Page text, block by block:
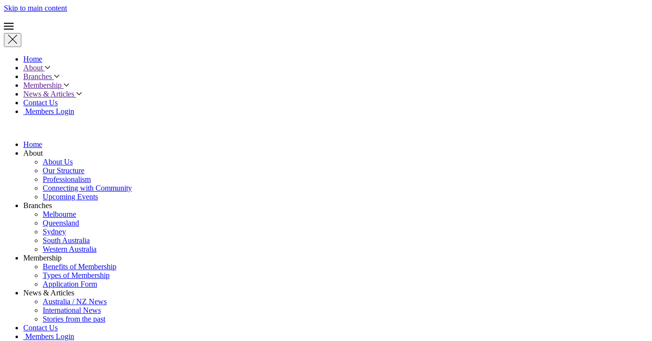
Skip to main content
Home
About
Branches
Membership
News & Articles
Contact Us
Members Login
Home
About
About Us
Our Structure
Professionalism
Connecting with Community
Upcoming Events
Branches
Melbourne
Queensland
Sydney
South Australia
Western Australia
Membership
Benefits of Membership
Types of Membership
Application Form
News & Articles
Australia / NZ News
International News
Stories from the past
Contact Us
Members Login